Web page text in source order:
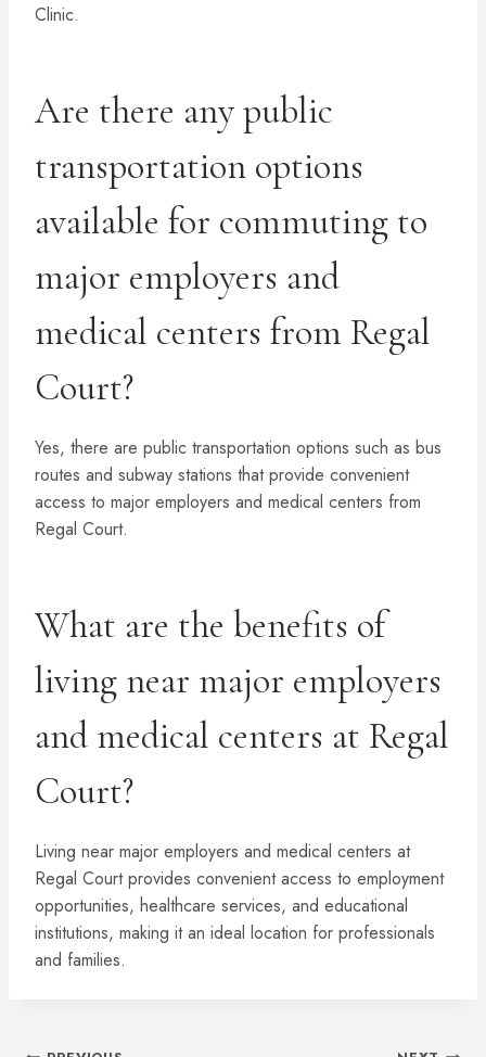
Clinic.
Are there any public
transportation options
available for commuting to
major employers and
medical centers from Regal
Court?
Yes, there are public transportation options such as bus
routes and subway stations that provide convenient
access to major employers and medical centers from
Regal Court.
What are the benefits of
living near major employers
and medical centers at Regal
Court?
Living near major employers and medical centers at
Regal Court provides convenient access to employment
opportunities, healthcare services, and educational
institutions, making it an ideal location for professionals
and families.